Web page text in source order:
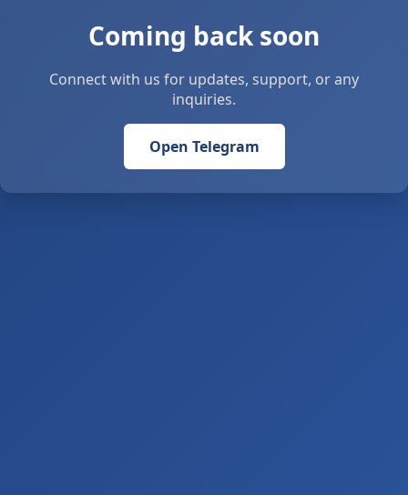
Coming back soon
Connect with us for updates, support, or any
inquiries.
Open Telegram